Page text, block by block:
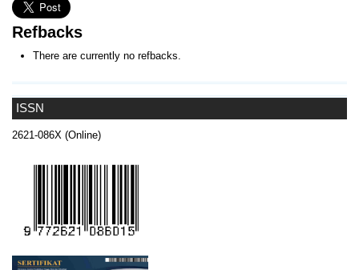
ISSN
2621-086X (Online)
Refbacks
There are currently no refbacks.